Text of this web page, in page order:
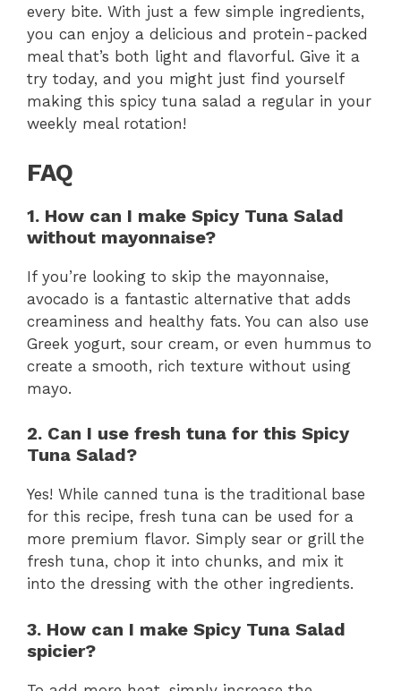
every bite. With just a few simple ingredients,
you can enjoy a delicious and protein-packed
meal that’s both light and flavorful. Give it a
try today, and you might just find yourself
making this spicy tuna salad a regular in your
weekly meal rotation!
FAQ
1. How can I make Spicy Tuna Salad
without mayonnaise?
If you’re looking to skip the mayonnaise,
avocado is a fantastic alternative that adds
creaminess and healthy fats. You can also use
Greek yogurt, sour cream, or even hummus to
create a smooth, rich texture without using
mayo.
2. Can I use fresh tuna for this Spicy
Tuna Salad?
Yes! While canned tuna is the traditional base
for this recipe, fresh tuna can be used for a
more premium flavor. Simply sear or grill the
fresh tuna, chop it into chunks, and mix it
into the dressing with the other ingredients.
3. How can I make Spicy Tuna Salad
spicier?